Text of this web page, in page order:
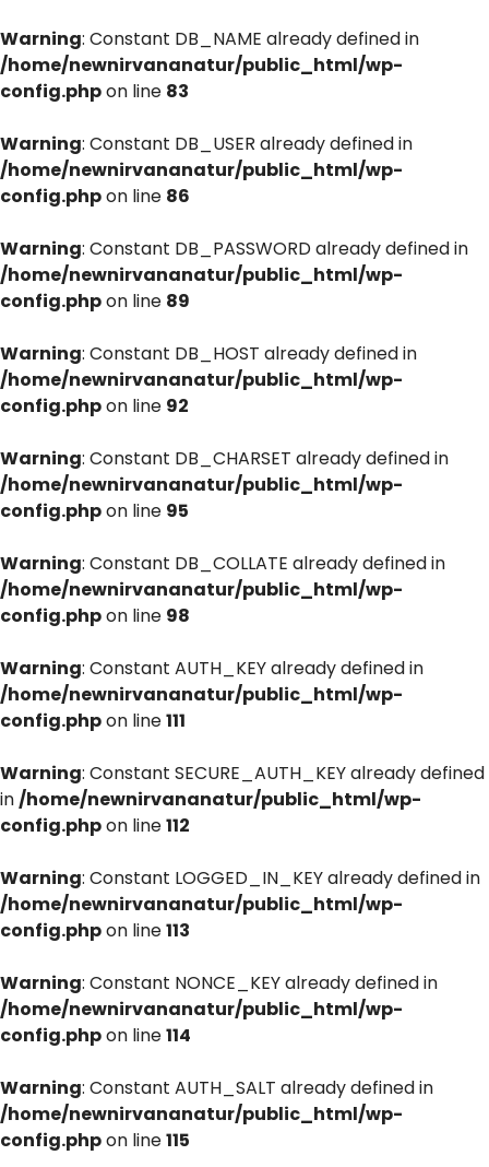
Warning: Constant DB_NAME already defined in
/home/newnirvananatur/public_html/wp-
config.phpon line 83
Warning: Constant DB_USER already defined in
/home/newnirvananatur/public_html/wp-
config.phpon line 86
Warning: Constant DB_PASSWORD already defined in
/home/newnirvananatur/public_html/wp-
config.phpon line 89
Warning: Constant DB_HOST already defined in
/home/newnirvananatur/public_html/wp-
config.phpon line 92
Warning: Constant DB_CHARSET already defined in
/home/newnirvananatur/public_html/wp-
config.phpon line 95
Warning: Constant DB_COLLATE already defined in
/home/newnirvananatur/public_html/wp-
config.phpon line 98
Warning: Constant AUTH_KEY already defined in
/home/newnirvananatur/public_html/wp-
config.phpon line111
Warning: Constant SECURE_AUTH_KEY already defined
in/home/newnirvananatur/public_html/wp-
config.phpon line112
Warning: Constant LOGGED_IN_KEY already defined in
/home/newnirvananatur/public_html/wp-
config.phpon line113
Warning: Constant NONCE_KEY already defined in
/home/newnirvananatur/public_html/wp-
config.phpon line114
Warning: Constant AUTH_SALT already defined in
/home/newnirvananatur/public_html/wp-
config.phpon line115